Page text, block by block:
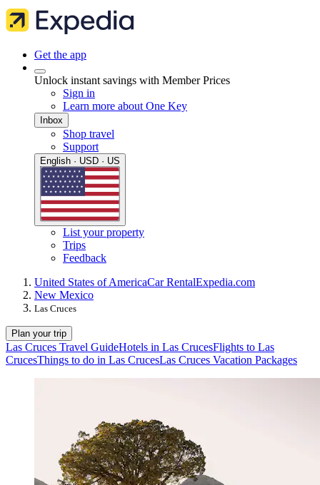
Get the app
Unlock instant savings with Member Prices
Sign in
Learn more about One Key
Inbox
Shop travel
Support
English · USD · US
List your property
Trips
Feedback
United States of AmericaCar RentalExpedia.com
New Mexico
Las Cruces
Plan your trip
Las Cruces Travel GuideHotels in Las CrucesFlights to Las
CrucesThings to do in Las CrucesLas Cruces Vacation Packages